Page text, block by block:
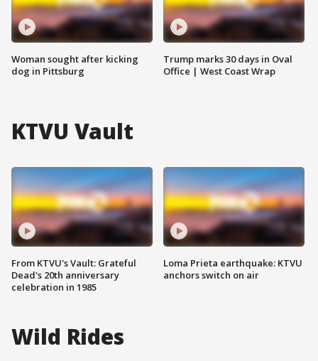
Woman sought after kicking
dog in Pittsburg
Trump marks 30 days in Oval
Office | West Coast Wrap
KTVU Vault
From KTVU's Vault: Grateful
Dead's 20th anniversary
celebration in 1985
Loma Prieta earthquake: KTVU
anchors switch on air
Wild Rides